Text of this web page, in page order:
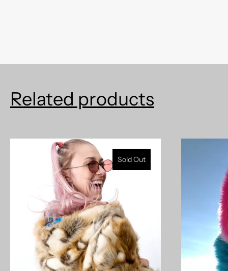
model measurements: 5'9" 190lb (left) | 5'11" 155lb
27/35b/37 (right)
Related products
Sold Out